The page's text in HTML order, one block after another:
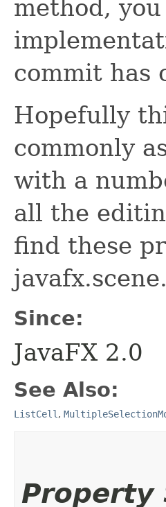
method,
commit has
Hopefully
commonly
with a
all the
find these
Since:
JavaFX 2.0
See Also:
ListCell ,
Property